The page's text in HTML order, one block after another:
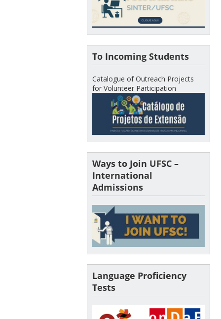
To Incoming Students
Catalogue of Outreach Projects
for Volunteer Participation
Ways to Join UFSC –
International
Admissions
Language Proficiency
Tests